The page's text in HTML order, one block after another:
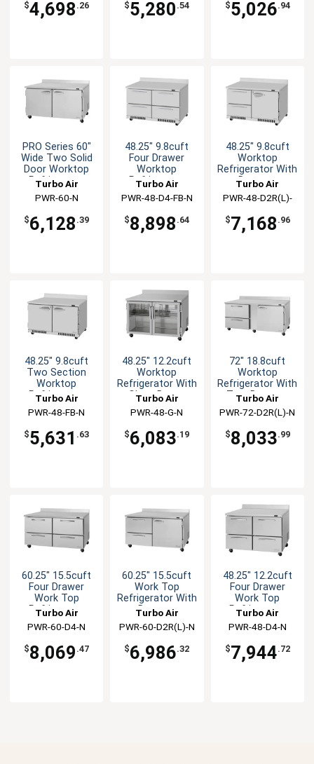
$4,698 .26 $5,280 .54 $5,026.94
PRO Series 60"
Wide Two Solid
Door Worktop
Refrigerator
Turbo Air
PWR-60-N
$6,128 .39
48.25" 9.8cuft
Four Drawer
Worktop
Refrigerator
Turbo Air
PWR-48-D4-FB-N
$8,898 .64
48.25" 9.8cuft
Worktop
Refrigerator With
Drawers
Turbo Air
PWR-48-D2R(L)-
$7,168 .96
48.25" 9.8cuft
Two Section
Worktop
Refrigerator
Turbo Air
PWR-48-FB-N
$5,631 .63
48.25" 12.2cuft
Worktop
Refrigerator With
Glass Doors
Turbo Air
PWR-48-G-N
$6,083.19
72" 18.8cuft
Worktop
Refrigerator With
Two Drawers
Turbo Air
PWR-72-D2R(L)-N
$8,033.99
60.25" 15.5cuft
Four Drawer
Work Top
Refrigerator
Turbo Air
PWR-60-D4-N
$8,069 .47
60.25" 15.5cuft
Work Top
Refrigerator With
Drawers
Turbo Air
PWR-60-D2R(L)-N
$6,986.32
48.25" 12.2cuft
Four Drawer
Work Top
Refrigerator
Turbo Air
PWR-48-D4-N
$7,944.72